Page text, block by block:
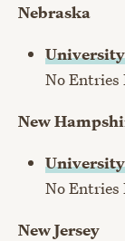
Nebraska
No Entries
New
No Entries
New Jersey